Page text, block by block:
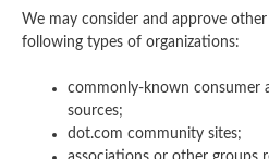
We may consider and approve
following types of organizations:
commonly-known consumer
sources;
dot.com community sites;